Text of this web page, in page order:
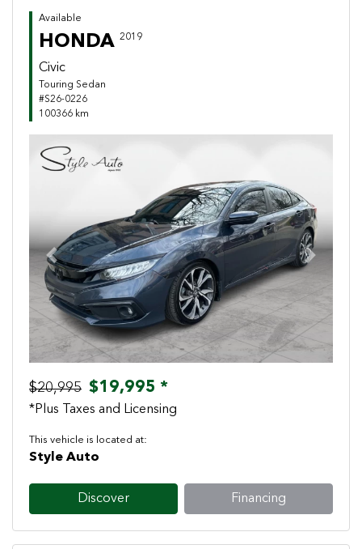
Available
HONDA 2019
Civic
Touring Sedan
#S26-0226
100366 km
Previous Next
$20,995 $19,995 *
*Plus Taxes and Licensing
This vehicle is located at:
Style Auto
Discover Financing